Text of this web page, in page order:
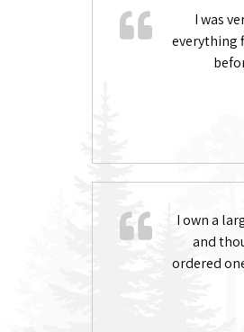
I was
everything
I own a
and
ordered